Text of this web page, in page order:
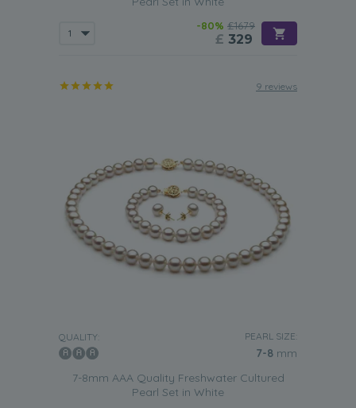
-80% £1679
£ 329
9 reviews
QUALITY: PEARL SIZE:
7-8 mm
7-8mm AAA Quality Freshwater Cultured
Pearl Set in White